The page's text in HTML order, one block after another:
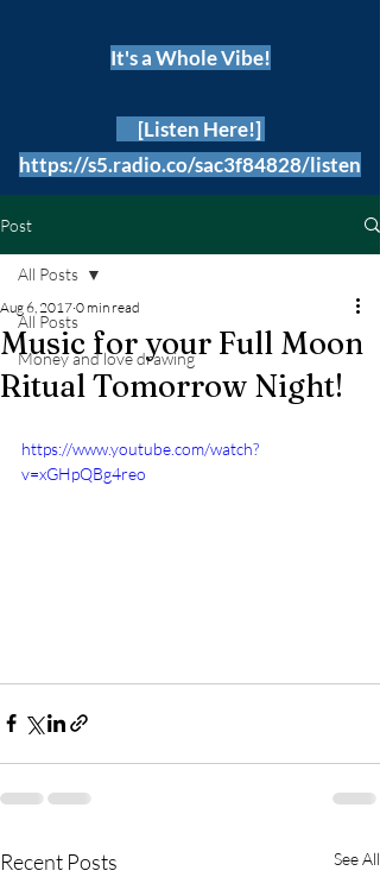
It's a Whole Vibe!
[Listen Here!]
https://s5.radio.co/sac3f84828/listen
Post
All Posts
Money and love drawing
All Posts
Music for your Full Moon
Ritual Tomorrow Night!
Aug 6, 2017 0 min read
https://www.youtube.com/watch?
v=xGHpQBg4reo
Recent Posts See All